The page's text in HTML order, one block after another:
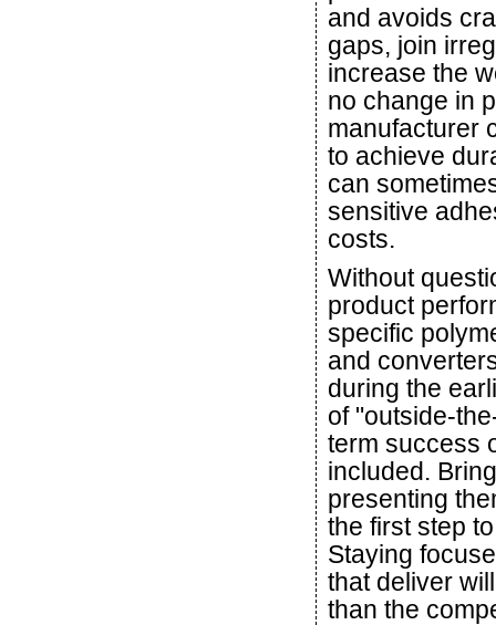
and avoids
gaps, join
increase the
no change in
manufacturer
to achieve
can
sensitive
costs.
Without
product
specific
and
during the
of "outside-
term success
included.
presenting
the first step
Staying
that deliver
than the